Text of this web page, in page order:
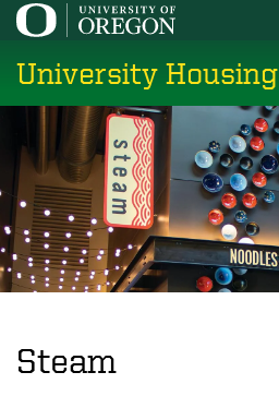
Skip
main
content
University Housing
Steam